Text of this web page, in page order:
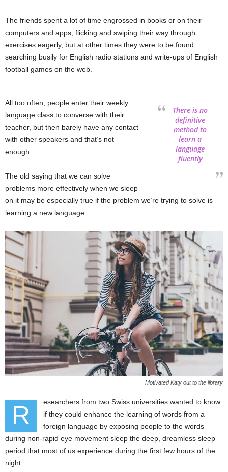
The friends spent a lot of time engrossed in books or on their
computers and apps, flicking and swiping their way through
exercises eagerly, but at other times they were to be found
searching busily for English radio stations and write-ups of English
football games on the web.
There is no
definitive
method to
learn a
language
fluently
All too often, people enter their weekly
language class to converse with their
teacher, but then barely have any contact
with other speakers and that’s not
enough.
The old saying that we can solve
problems more effectively when we sleep
on it may be especially true if the problem we’re trying to solve is
learning a new language.
Motivated Katy out to the library
R
esearchers from two Swiss universities wanted to know
if they could enhance the learning of words from a
foreign language by exposing people to the words
during non-rapid eye movement sleep the deep, dreamless sleep
period that most of us experience during the first few hours of the
night.